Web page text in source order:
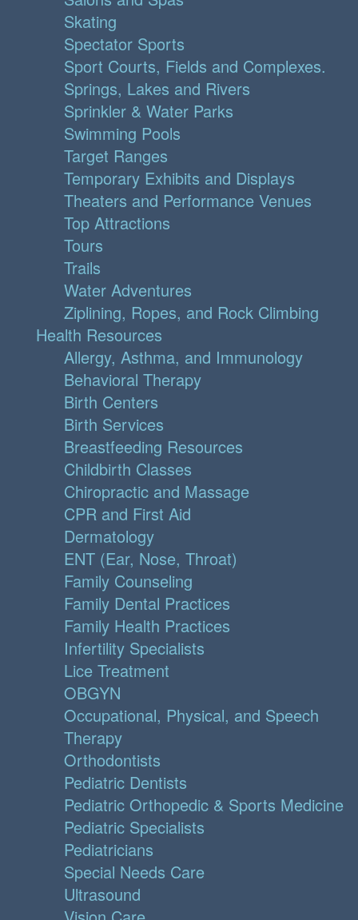
Skating
Spectator Sports
Sport Courts, Fields and Complexes.
Springs, Lakes and Rivers
Sprinkler & Water Parks
Swimming Pools
Target Ranges
Temporary Exhibits and Displays
Theaters and Performance Venues
Top Attractions
Tours
Trails
Water Adventures
Ziplining, Ropes, and Rock Climbing
Health Resources
Allergy, Asthma, and Immunology
Behavioral Therapy
Birth Centers
Birth Services
Breastfeeding Resources
Childbirth Classes
Chiropractic and Massage
CPR and First Aid
Dermatology
ENT (Ear, Nose, Throat)
Family Counseling
Family Dental Practices
Family Health Practices
Infertility Specialists
Lice Treatment
OBGYN
Occupational, Physical, and Speech
Therapy
Orthodontists
Pediatric Dentists
Pediatric Orthopedic & Sports Medicine
Pediatric Specialists
Pediatricians
Special Needs Care
Ultrasound